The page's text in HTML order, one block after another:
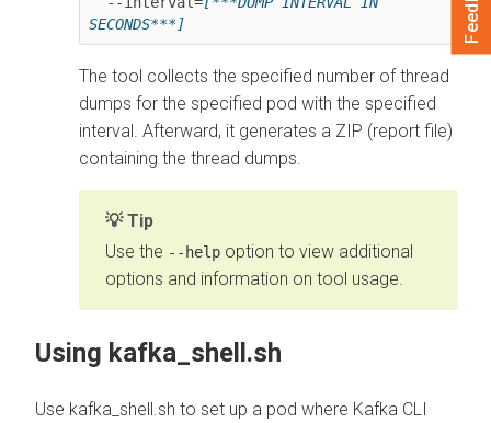
SECONDS***]
The tool collects the specified number of thread
dumps for the specified pod with the specified
interval. Afterward, it generates a ZIP (report file)
containing the thread dumps.
Tip
Use the --help option to view additional
options and information on tool usage.
Using kafka_shell.sh
Use kafka_shell.sh to set up a pod where Kafka CLI